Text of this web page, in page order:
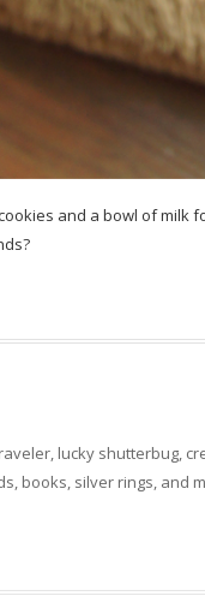
and a bowl of milk
lucky shutterbug,
books, silver rings, and